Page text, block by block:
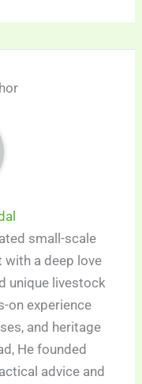
small-scale
with a deep love
unique livestock
on experience
and heritage
He founded
advice and